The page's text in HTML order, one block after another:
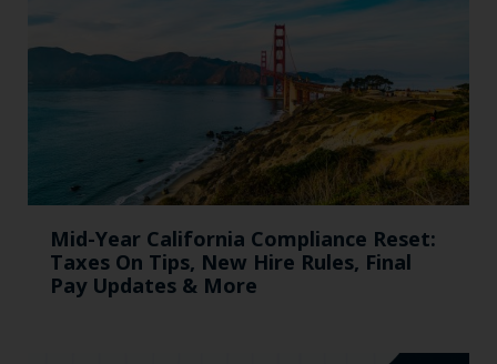
Mid-Year California Compliance Reset:
Taxes On Tips, New Hire Rules, Final
Pay Updates & More